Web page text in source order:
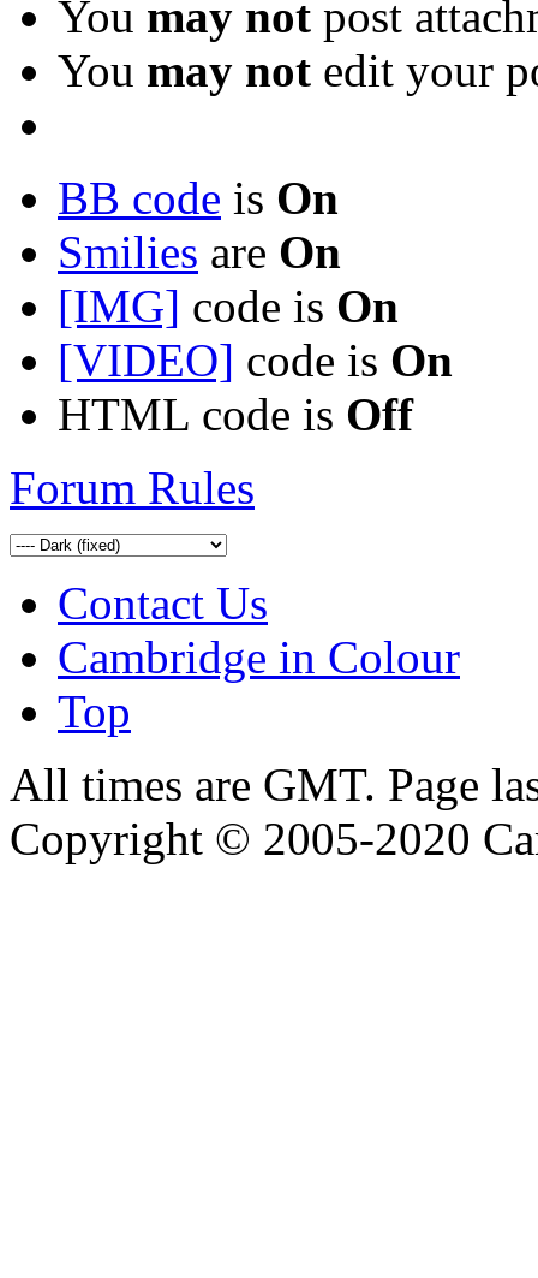
You may not post
You may not edit your
BB code is On
Smilies are On
[IMG] code is On
[VIDEO] code is On
HTML code is Off
Forum Rules
Contact Us
Cambridge in Colour
Top
All times are GMT. Page
Copyright © 2005-2020